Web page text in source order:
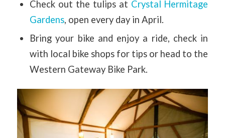
Check out the tulips at Crystal Hermitage
Gardens, open every day in April.
Bring your bike and enjoy a ride, check in
with local bike shops for tips or head to the
Western Gateway Bike Park.